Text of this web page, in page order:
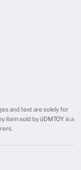
and text are solely for
sold by iJDMTOY is a